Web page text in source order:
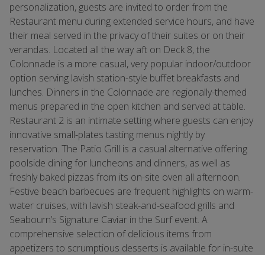
personalization, guests are invited to order from the
Restaurant menu during extended service hours, and have
their meal served in the privacy of their suites or on their
verandas. Located all the way aft on Deck 8, the
Colonnade is a more casual, very popular indoor/outdoor
option serving lavish station-style buffet breakfasts and
lunches. Dinners in the Colonnade are regionally-themed
menus prepared in the open kitchen and served at table.
Restaurant 2 is an intimate setting where guests can enjoy
innovative small-plates tasting menus nightly by
reservation. The Patio Grill is a casual alternative offering
poolside dining for luncheons and dinners, as well as
freshly baked pizzas from its on-site oven all afternoon.
Festive beach barbecues are frequent highlights on warm-
water cruises, with lavish steak-and-seafood grills and
Seabourn’s Signature Caviar in the Surf event. A
comprehensive selection of delicious items from
appetizers to scrumptious desserts is available for in-suite